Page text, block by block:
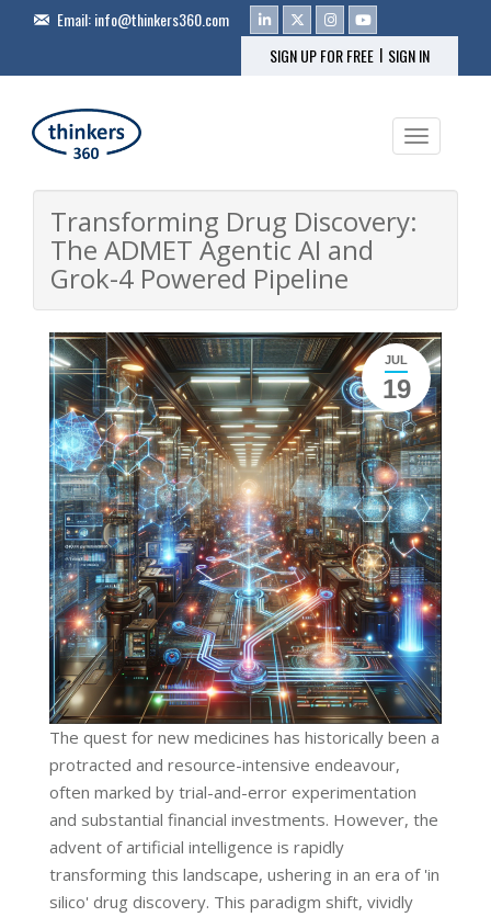
Email:info@thinkers360.com
SIGN UP FOR FREE | SIGN IN
Toggle
Transforming Drug Discovery:
The ADMET Agentic AI and
Grok-4 Powered Pipeline
JUL
19
The quest for new medicines has historically been a
protracted and resource-intensive endeavour,
often marked by trial-and-error experimentation
and substantial financial investments. However, the
advent of artificial intelligence is rapidly
transforming this landscape, ushering in an era of 'in
silico' drug discovery. This paradigm shift, vividly